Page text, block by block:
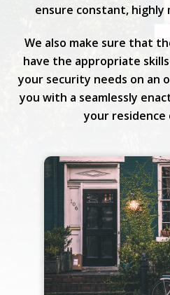
ensure constant, highly
We also make sure that
have the appropriate
your security needs on an
you with a seamlessly
your residence